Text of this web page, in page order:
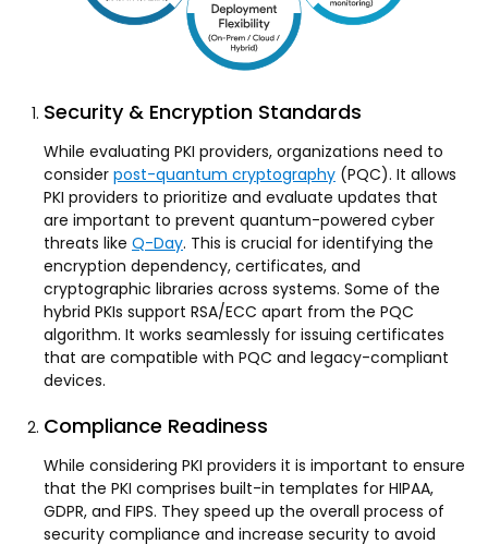
Security & Encryption Standards
While evaluating PKI providers, organizations need to
consider post-quantum cryptography (PQC). It allows
PKI providers to prioritize and evaluate updates that
are important to prevent quantum-powered cyber
threats like Q-Day. This is crucial for identifying the
encryption dependency, certificates, and
cryptographic libraries across systems. Some of the
hybrid PKIs support RSA/ECC apart from the PQC
algorithm. It works seamlessly for issuing certificates
that are compatible with PQC and legacy-compliant
devices.
Compliance Readiness
While considering PKI providers it is important to ensure
that the PKI comprises built-in templates for HIPAA,
GDPR, and FIPS. They speed up the overall process of
security compliance and increase security to avoid